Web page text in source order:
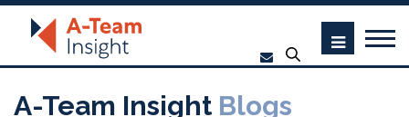
A-Team Insight Blogs